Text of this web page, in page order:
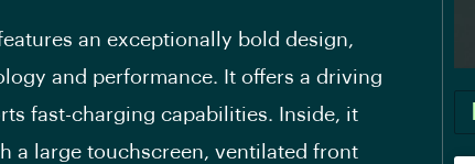
an exceptionally bold design,
and performance. It offers a driving
fast-charging capabilities. Inside, it
a large touchscreen, ventilated front